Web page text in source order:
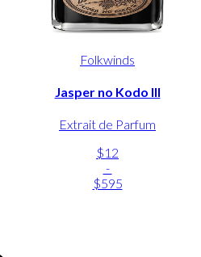
Folkwinds
Jasper no Kodo III
Extrait de Parfum
$12
-
$595